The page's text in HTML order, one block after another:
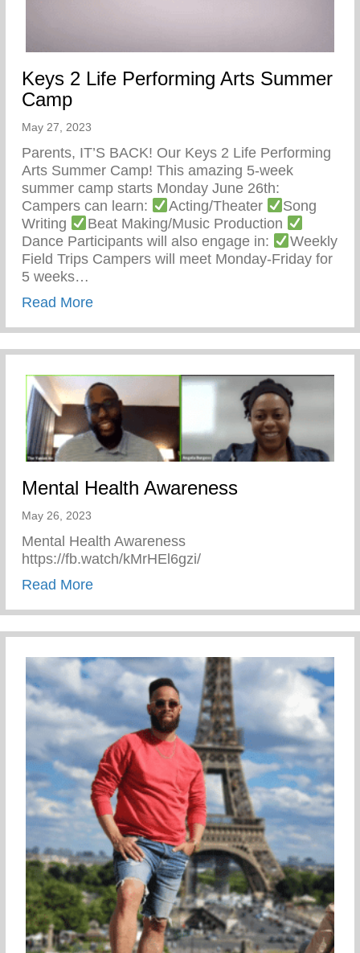
Keys 2 Life Performing Arts Summer
Camp
May 27, 2023
Parents, IT’S BACK! Our Keys 2 Life Performing
Arts Summer Camp! This amazing 5-week
summer camp starts Monday June 26th:
Campers can learn:
Acting/Theater
Song
Writing
Beat Making/Music Production
Dance Participants will also engage in:
Weekly
Field Trips Campers will meet Monday-Friday for
5 weeks…
Read Moreabout Keys 2 Life Performing Arts
Mental Health Awareness
May 26, 2023
Mental Health Awareness
https://fb.watch/kMrHEl6gzi/
Read Moreabout Mental Health Awareness